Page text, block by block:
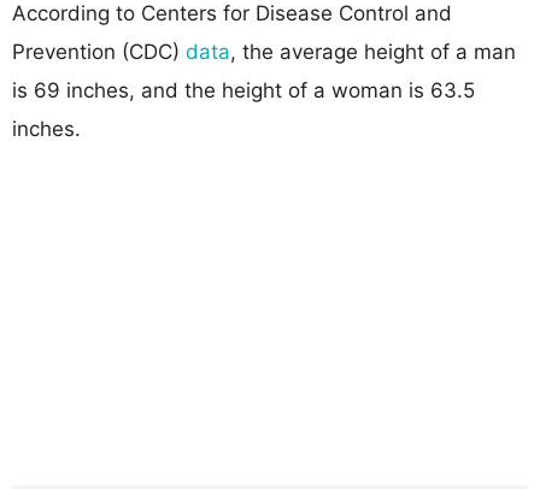
According to Centers for Disease Control and
Prevention (CDC) data, the average height of a man
is 69 inches, and the height of a woman is 63.5
inches.